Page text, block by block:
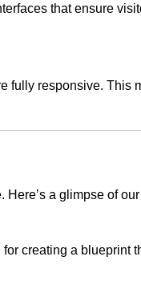
that ensure
fully responsive. This
a glimpse of
creating a blueprint